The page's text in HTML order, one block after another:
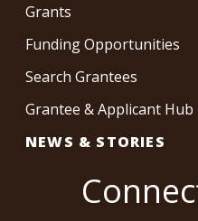
Grants
Funding Opportunities
Search Grantees
Grantee & Applicant Hub
NEWS & STORIES